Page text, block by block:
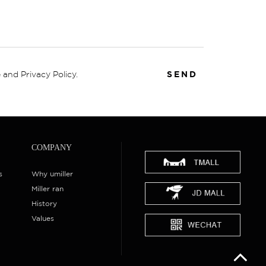
and Privacy Policy. SEND
COMPANY
Why umiller
Miller ran
History
Values